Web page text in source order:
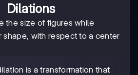
Dilations
the size of figures while
shape, with respect to a center
is a transformation that